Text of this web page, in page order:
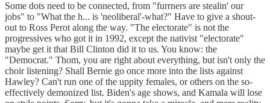
Some dots need to be connected, from "furrners are stealin' our
jobs" to "What the h... is 'neoliberal'-what?" Have to give a shout-
out to Ross Perot along the way. "The electorate" is not the
progressives who got it in 1992, except the nativist "electorate"
maybe get it that Bill Clinton did it to us. You know: the
"Democrat." Thom, you are right about everything, but isn't only the
choir listening? Shall Bernie go once more into the lists against
Hawley? Can't run one of the uppity females, or others on the so-
effectively demonized list. Biden's age shows, and Kamala will lose